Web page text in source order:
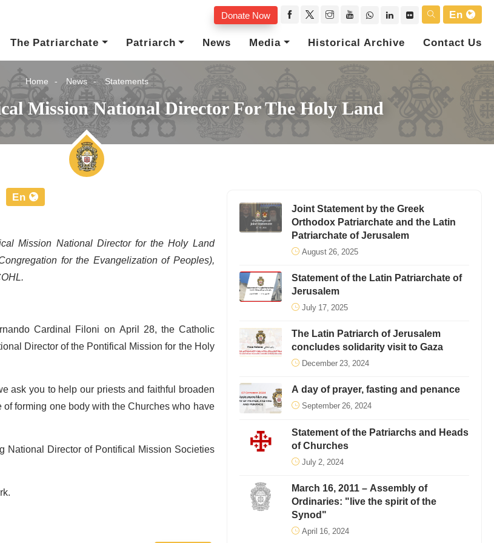
Donate Now
En
The Patriarchate
Patriarch News Media Historical Archive Contact Us
Home News Statements
Mission National Director For The Holy Land
En
Mission National Director for the Holy Land
for the Evangelization of Peoples),
Cardinal Filoni on April 28, the Catholic
Director of the Pontifical Mission for the Holy
ask you to help our priests and faithful broaden
forming one body with the Churches who have
National Director of Pontifical Mission Societies
Joint Statement by the Greek
Orthodox Patriarchate and the Latin
Patriarchate of Jerusalem
August 26, 2025
Statement of the Latin Patriarchate of
Jerusalem
July 17, 2025
The Latin Patriarch of Jerusalem
concludes solidarity visit to Gaza
December 23, 2024
A day of prayer, fasting and penance
September 26, 2024
Statement of the Patriarchs and Heads
of Churches
July 2, 2024
March 16, 2011 – Assembly of
Ordinaries: "live the spirit of the
Synod"
April 16, 2024